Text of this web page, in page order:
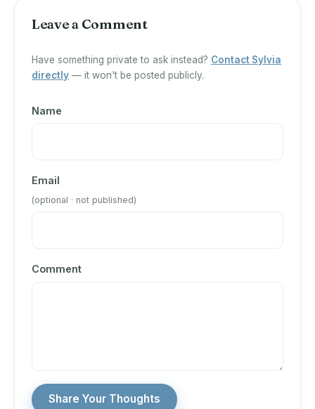
Leave a Comment
Have something private to ask instead? Contact Sylvia
directly — it won't be posted publicly.
Name
Email
(optional · not published)
Comment
Share Your Thoughts